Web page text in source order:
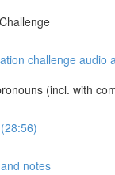
challenge audio
(incl. with
notes